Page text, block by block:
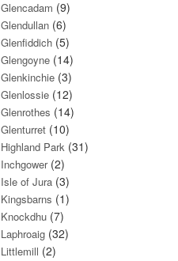
Glencadam (9)
Glendullan (6)
Glenfiddich (5)
Glengoyne (14)
Glenkinchie (3)
Glenlossie (12)
Glenrothes (14)
Glenturret (10)
Highland Park (31)
Inchgower(2)
Isle of Jura (3)
Kingsbarns (1)
Knockdhu (7)
Laphroaig (32)
Littlemill (2)